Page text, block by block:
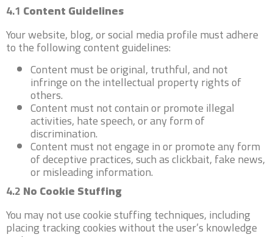
4.1 Content Guidelines
Your website, blog, or social media profile must adhere
to the following content guidelines:
Content must be original, truthful, and not
infringe on the intellectual property rights of
others.
Content must not contain or promote illegal
activities, hate speech, or any form of
discrimination.
Content must not engage in or promote any form
of deceptive practices, such as clickbait, fake news,
or misleading information.
4.2No Cookie Stuffing
You may not use cookie stuffing techniques, including
placing tracking cookies without the user’s knowledge